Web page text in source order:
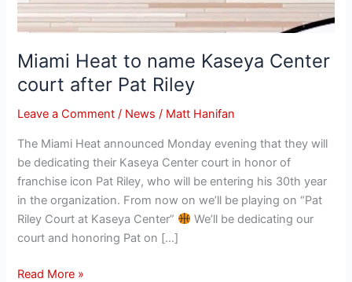
Miami Heat to name Kaseya Center
court after Pat Riley
Leave a Comment / News / Matt Hanifan
The Miami Heat announced Monday evening that they will
be dedicating their Kaseya Center court in honor of
franchise icon Pat Riley, who will be entering his 30th year
in the organization. From now on we’ll be playing on “Pat
Riley Court at Kaseya Center”
We’ll be dedicating our
court and honoring Pat on […]
Read More »